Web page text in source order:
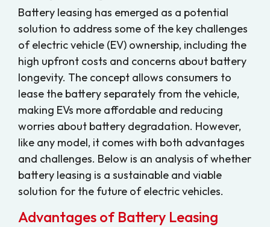
Battery leasing has emerged as a potential
solution to address some of the key challenges
of electric vehicle (EV) ownership, including the
high upfront costs and concerns about battery
longevity. The concept allows consumers to
lease the battery separately from the vehicle,
making EVs more affordable and reducing
worries about battery degradation. However,
like any model, it comes with both advantages
and challenges. Below is an analysis of whether
battery leasing is a sustainable and viable
solution for the future of electric vehicles.
Advantages of Battery Leasing